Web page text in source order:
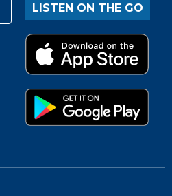
LISTEN ON THE GO